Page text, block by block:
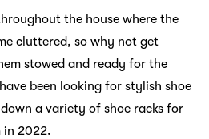
the house where the
cluttered, so why not get
stowed and ready for the
been looking for stylish shoe
a variety of shoe racks for
in 2022.